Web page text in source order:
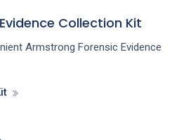
Collection Kit
Armstrong Forensic Evidence